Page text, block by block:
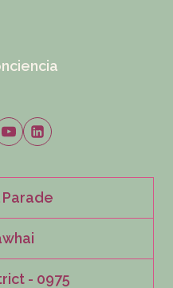
Parade
- 0975